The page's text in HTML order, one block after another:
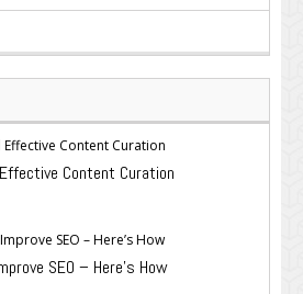
Content Curation
SEO – Here’s How